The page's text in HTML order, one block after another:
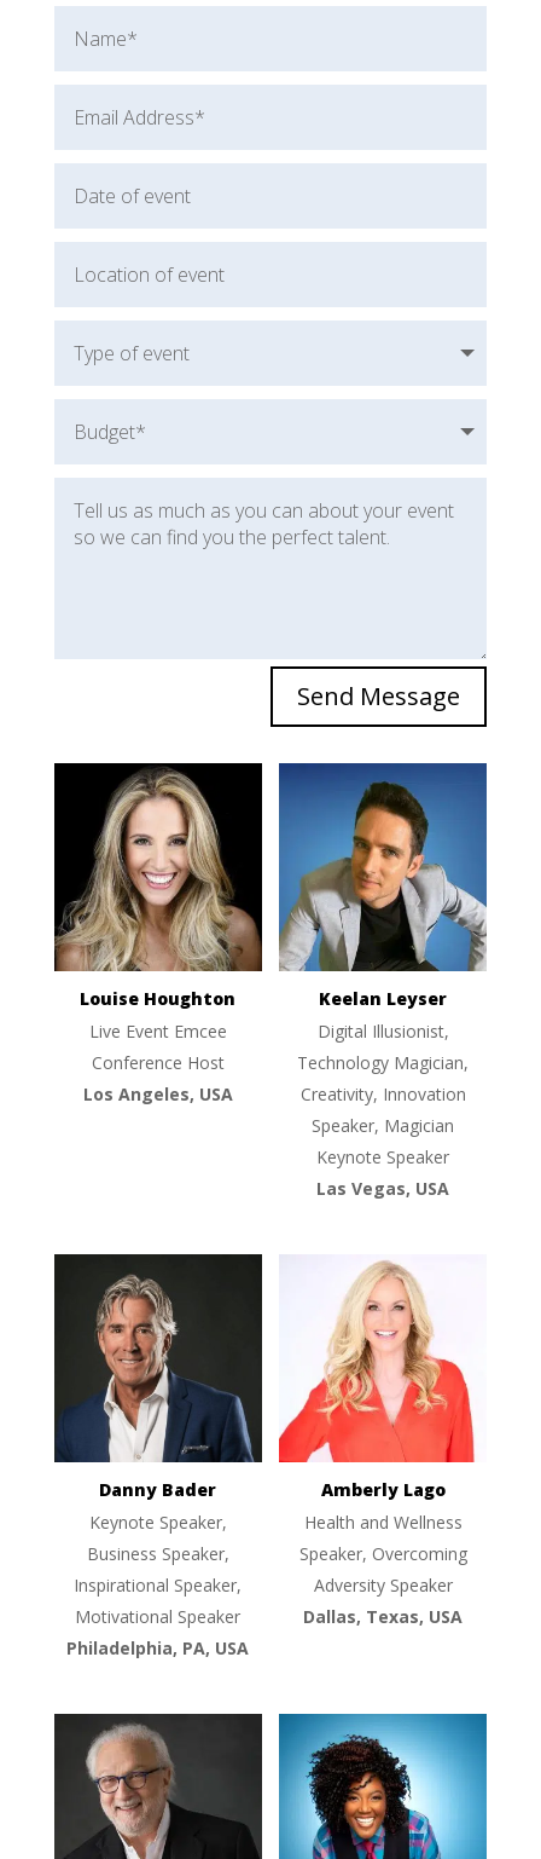
Send Message
Louise Houghton
Live Event Emcee
Conference Host
Los Angeles, USA
Keelan Leyser
Digital Illusionist,
Technology Magician,
Creativity, Innovation
Speaker, Magician
Keynote Speaker
Las Vegas, USA
Danny Bader
Keynote Speaker,
Business Speaker,
Inspirational Speaker,
Motivational Speaker
Philadelphia, PA, USA
Amberly Lago
Health and Wellness
Speaker, Overcoming
Adversity Speaker
Dallas, Texas, USA